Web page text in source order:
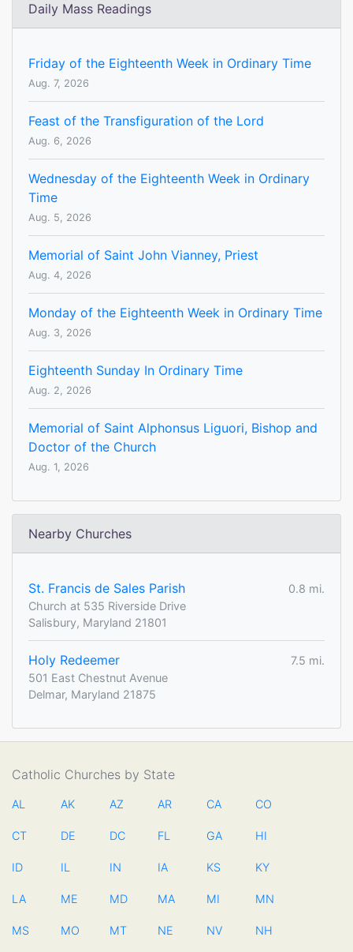
Daily Mass Readings
Friday of the Eighteenth Week in Ordinary Time
Aug. 7, 2026
Feast of the Transfiguration of the Lord
Aug. 6, 2026
Wednesday of the Eighteenth Week in Ordinary
Time
Aug. 5, 2026
Memorial of Saint John Vianney, Priest
Aug. 4, 2026
Monday of the Eighteenth Week in Ordinary Time
Aug. 3, 2026
Eighteenth Sunday In Ordinary Time
Aug. 2, 2026
Memorial of Saint Alphonsus Liguori, Bishop and
Doctor of the Church
Aug. 1, 2026
Nearby Churches
St. Francis de Sales Parish
0.8 mi.
Church at 535 Riverside Drive
Salisbury, Maryland 21801
Holy Redeemer
7.5 mi.
501 East Chestnut Avenue
Delmar, Maryland 21875
Catholic Churches by State
AL AK AZ AR CA CO
CT DE DC FL GA HI
ID IL IN IA KS KY
LA ME MD MA MI MN
MS MO MT NE NV NH